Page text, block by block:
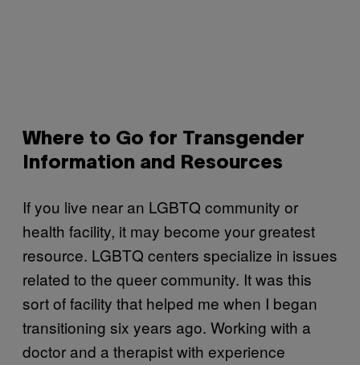
Where to Go for Transgender
Information and Resources
If you live near an LGBTQ community or
health facility, it may become your greatest
resource. LGBTQ centers specialize in issues
related to the queer community. It was this
sort of facility that helped me when I began
transitioning six years ago. Working with a
doctor and a therapist with experience